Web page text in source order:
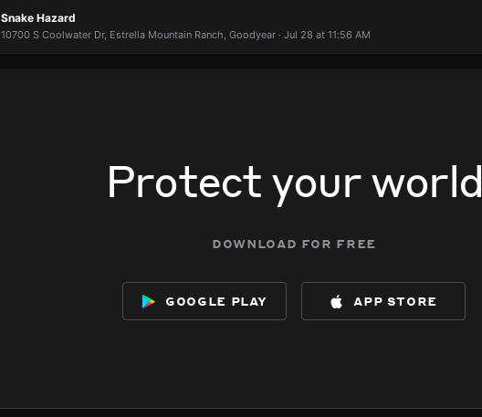
Snake Hazard
10700 S Coolwater Dr, Estrella Mountain Ranch, Goodyear · Jul 28 at 11:56 AM
Protect your world
download for free
google play app store